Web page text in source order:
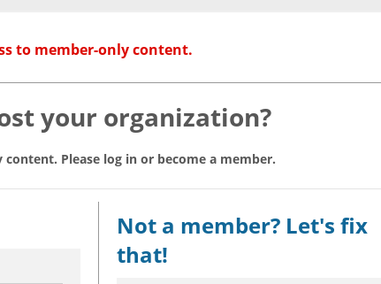
to member-only content.
your organization?
Please log in or become a member.
Not a member? Let's fix
that!